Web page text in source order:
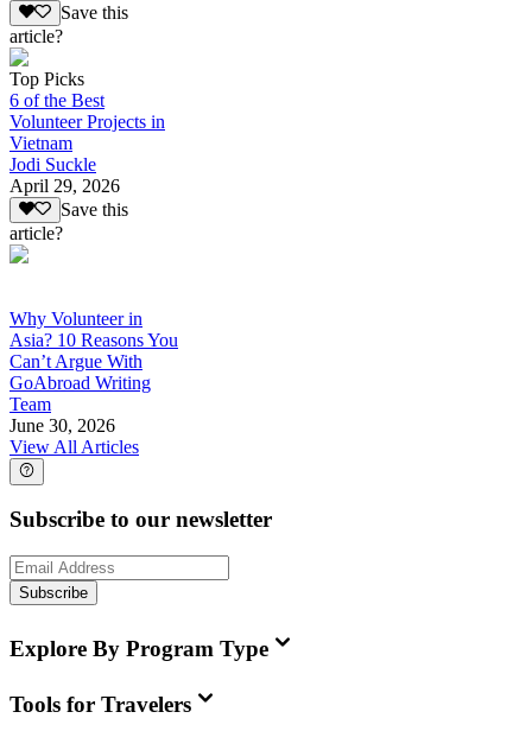
Save this
article?
Top Picks
6 of the Best
Volunteer Projects in
Vietnam
Jodi Suckle
April 29, 2026
Save this
article?
Why Volunteer in
Asia? 10 Reasons You
Can’t Argue With
GoAbroad Writing
Team
June 30, 2026
View All Articles
Subscribe to our newsletter
Subscribe
Explore By Program Type
Tools for Travelers